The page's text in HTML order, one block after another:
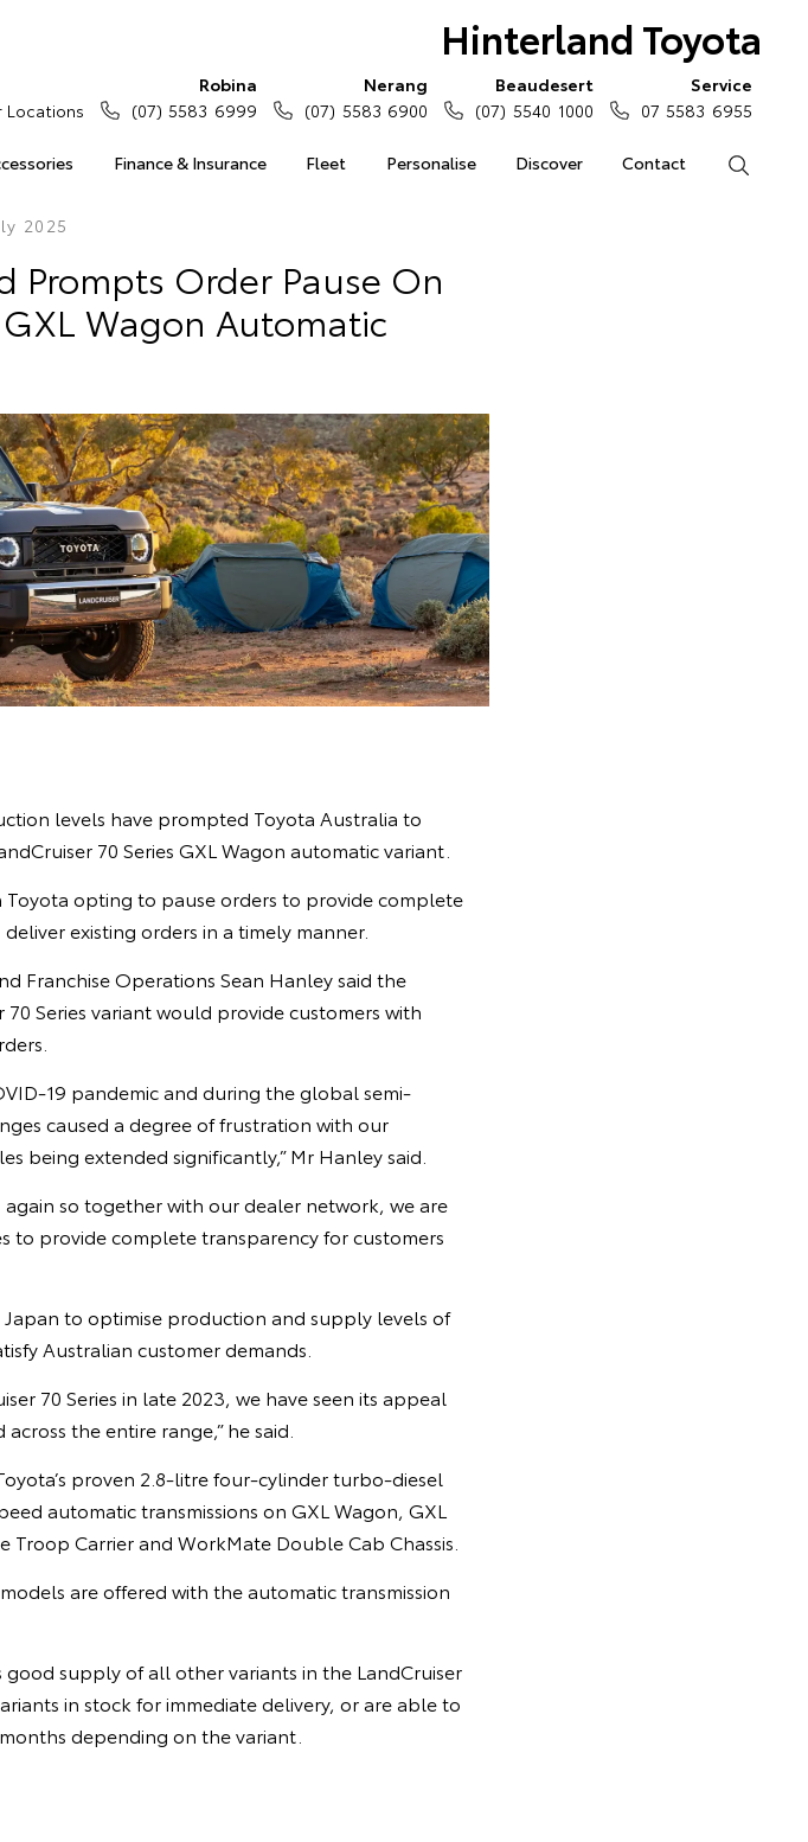
Hinterland Toyota
Finance & Insurance Fleet Personalise Discover Contact
Locations
Robina
(07) 5583 6999
Nerang
(07) 5583 6900
Beaudesert
(07) 5540 1000
Service
07 5583 6955
2025
Prompts Order Pause On
Wagon Automatic
levels have prompted Toyota Australia to
70 Series GXL Wagon automatic variant.
Toyota opting to pause orders to provide complete
existing orders in a timely manner.
Franchise Operations Sean Hanley said the
Series variant would provide customers with
19 pandemic and during the global semi-
caused a degree of frustration with our
being extended significantly,” Mr Hanley said.
so together with our dealer network, we are
to provide complete transparency for customers
to optimise production and supply levels of
Australian customer demands.
70 Series in late 2023, we have seen its appeal
the entire range,” he said.
proven 2.8-litre four-cylinder turbo-diesel
automatic transmissions on GXL Wagon, GXL
Carrier and WorkMate Double Cab Chassis.
are offered with the automatic transmission
supply of all other variants in the LandCruiser
in stock for immediate delivery, or are able to
depending on the variant.